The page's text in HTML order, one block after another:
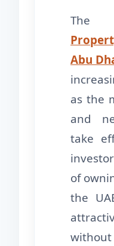
The
Abu
as the
and
take
of
the